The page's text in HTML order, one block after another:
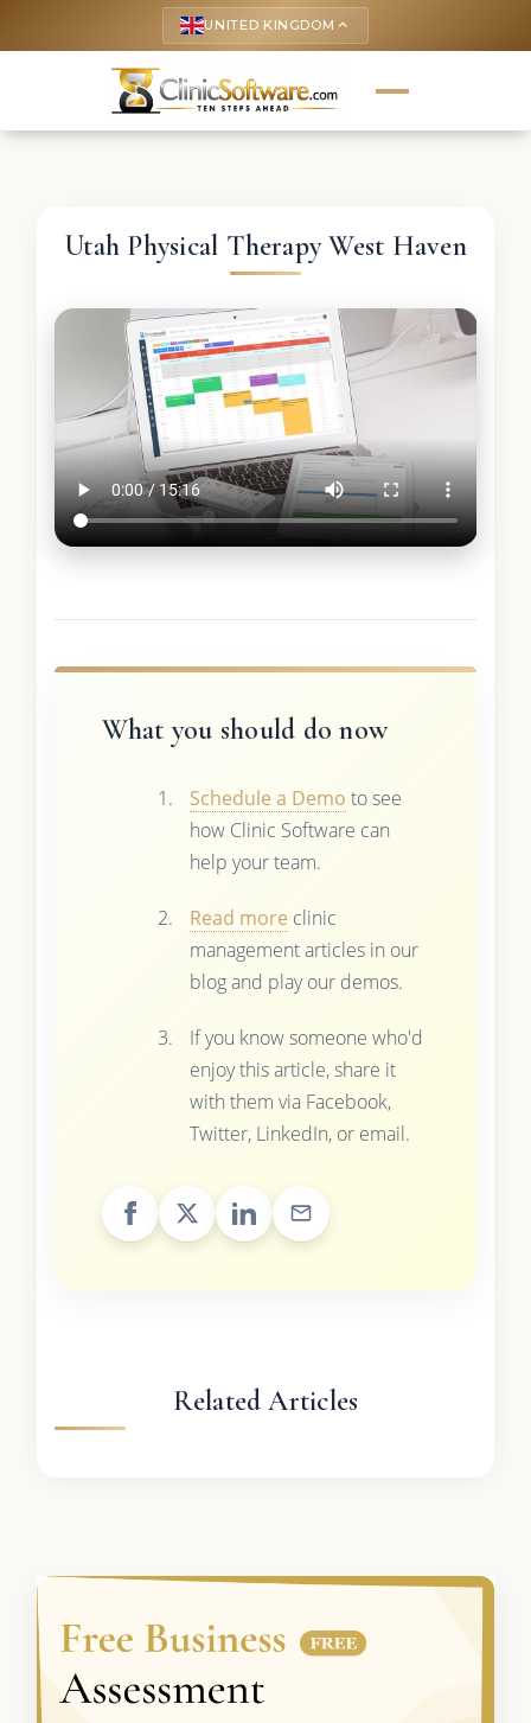
UNITED KINGDOM keyboard_arrow_up
Utah Physical Therapy West Haven
What you should do now
Schedule a Demo to see
how Clinic Software can
help your team.
Read more clinic
management articles in our
blog and play our demos.
If you know someone who'd
enjoy this article, share it
with them via Facebook,
Twitter, LinkedIn, or email.
Related Articles